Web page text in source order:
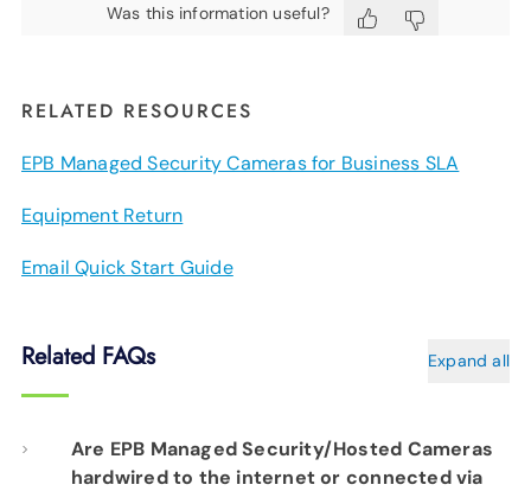
Was this information useful?
RELATED RESOURCES
EPB Managed Security Cameras for Business SLA
Equipment Return
Email Quick Start Guide
Related FAQs Expand all
Are EPB Managed Security/Hosted Cameras
hardwired to the internet or connected via